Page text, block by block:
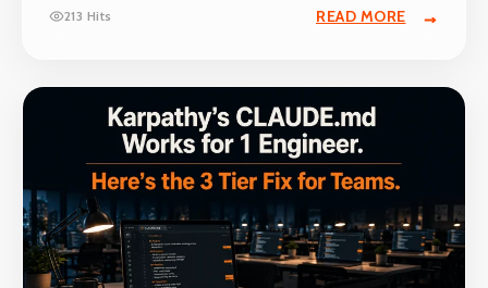
213 Hits READ MORE